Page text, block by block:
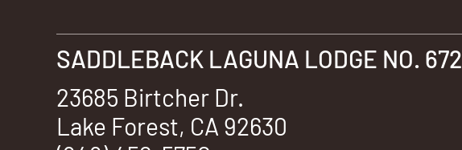
23685 Birtcher Dr.
Lake Forest, CA 92630
SADDLEBACK LAGUNA LODGE NO. 672